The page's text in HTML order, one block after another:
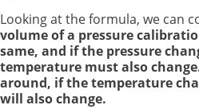
Looking at the formula, we can
volume of a pressure
same, and if the pressure
temperature must also
around, if the temperature
will also change.